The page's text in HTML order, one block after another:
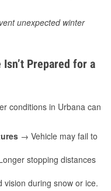
unexpected winter
Prepared for a
conditions in Urbana can
→ Vehicle may fail to
stopping distances
during snow or ice.